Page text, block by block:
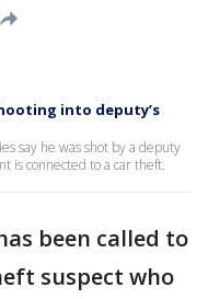
into deputy’s
say he was shot by a deputy
is connected to a car theft.
been called to
suspect who